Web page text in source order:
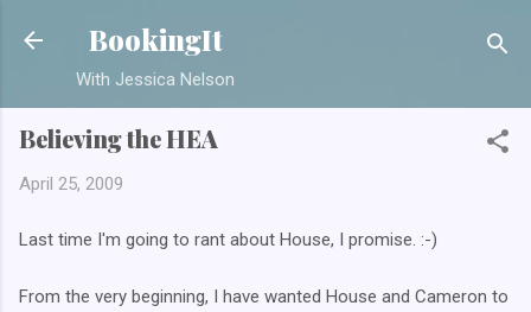
Skip to main content
BookingIt
With Jessica Nelson
Believing the HEA
April 25, 2009
Last time I'm going to rant about House, I promise. :-)
From the very beginning, I have wanted House and Cameron to